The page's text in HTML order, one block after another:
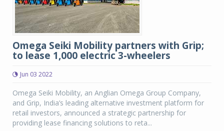
Omega Seiki Mobility partners with Grip;
to lease 1,000 electric 3-wheelers
Jun 03 2022
Omega Seiki Mobility, an Anglian Omega Group Company,
and Grip, India’s leading alternative investment platform for
retail investors, announced a strategic partnership for
providing lease financing solutions to reta...